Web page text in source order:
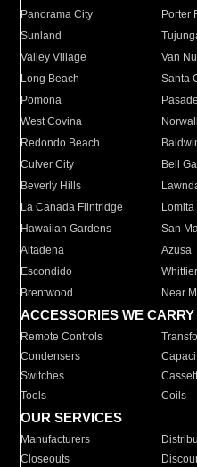
Panorama City
Porter
Sunland
Valley Village
Van
Long Beach
Santa
Pomona
West Covina
Redondo Beach
Culver City
Bell
Beverly Hills
La Canada Flintridge
Lomita
Hawaiian Gardens
San
Altadena
Azusa
Escondido
Whittier
Brentwood
Near
ACCESSORIES WE CARRY
Remote Controls
Condensers
Switches
Tools
Coils
OUR SERVICES
Manufacturers
Closeouts